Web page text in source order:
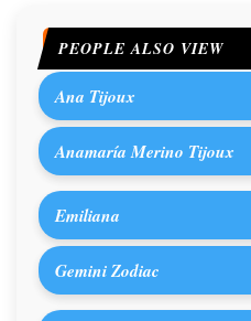
PEOPLE ALSO VIEW
Ana Tijoux
Anamaría Merino Tijoux
Emiliana
Gemini Zodiac